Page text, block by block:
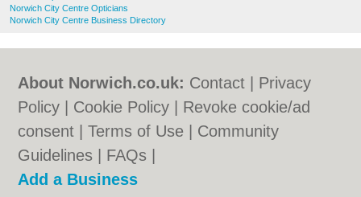
Norwich City Centre Opticians
Norwich City Centre Business Directory
About Norwich.co.uk: Contact
Privacy
Policy
Cookie Policy
Revoke cookie/ad
consent |Terms of Use
Community
Guidelines
FAQs
Add a Business